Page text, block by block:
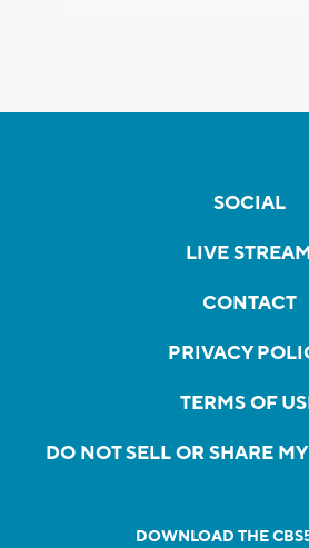
SOCIAL
LIVE
CONTACT
PRIVACY
TERMS OF
DO NOT SELL OR SHARE
DOWNLOAD THE